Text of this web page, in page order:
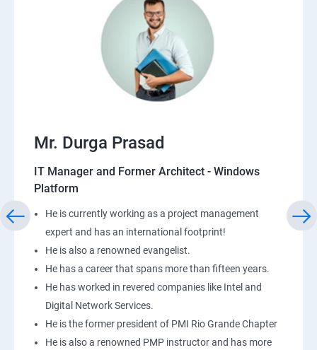
Mr. Durga Prasad
IT Manager and Former Architect - Windows
Platform
He is currently working as a project management
expert and has an international footprint!
He is also a renowned evangelist.
He has a career that spans more than fifteen years.
He has worked in revered companies like Intel and
Digital Network Services.
He is the former president of PMI Rio Grande Chapter
He is also a renowned PMP instructor and has more